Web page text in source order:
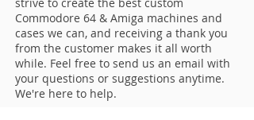
Commodore 64 & Amiga machines and
cases we can, and receiving a thank you
from the customer makes it all worth
while. Feel free to send us an email with
your questions or suggestions anytime.
We're here to help.